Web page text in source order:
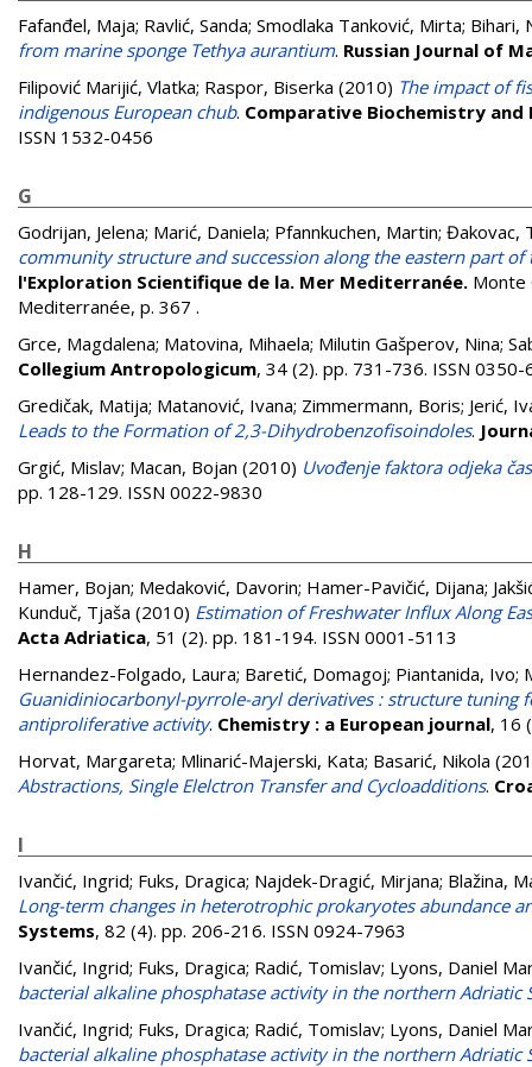
Fafanđel, Maja; Ravlić, Sanda; Smodlaka Tanković, Mirta; Bihari,
from marine sponge Tethya aurantium. Russian Journal of
Filipović Marijić, Vlatka; Raspor, Biserka (2010) The impact of
indigenous European chub. Comparative Biochemistry and
ISSN 1532-0456
G
Godrijan, Jelena; Marić, Daniela; Pfannkuchen, Martin; Đakovac,
community structure and succession along the eastern part
l'Exploration Scientifique de la. Mer Mediterranée. Monte
Mediterranée, p. 367 .
Grce, Magdalena; Matovina, Mihaela; Milutin Gašperov, Nina;
Collegium Antropologicum, 34 (2). pp. 731-736. ISSN 0350-
Gredičak, Matija; Matanović, Ivana; Zimmermann, Boris; Jerić,
Leads to the Formation of 2,3-Dihydrobenzofisoindoles.
Grgić, Mislav; Macan, Bojan (2010) Uvođenje faktora odjeka
pp. 128-129. ISSN 0022-9830
H
Hamer, Bojan; Medaković, Davorin; Hamer-Pavičić, Dijana;
Kunduč, Tjaša (2010) Estimation of Freshwater Influx Along
Acta Adriatica, 51 (2). pp. 181-194. ISSN 0001-5113
Hernandez-Folgado, Laura; Baretić, Domagoj; Piantanida, Ivo;
Guanidiniocarbonyl-pyrrole-aryl derivatives : structure tuning
antiproliferative activity. Chemistry : a European journal, 16
Horvat, Margareta; Mlinarić-Majerski, Kata; Basarić, Nikola
Abstractions, Single Elelctron Transfer and Cycloadditions.
I
Ivančić, Ingrid; Fuks, Dragica; Najdek-Dragić, Mirjana; Blažina,
Long-term changes in heterotrophic prokaryotes abundance
Systems, 82 (4). pp. 206-216. ISSN 0924-7963
Ivančić, Ingrid; Fuks, Dragica; Radić, Tomislav; Lyons, Daniel
bacterial alkaline phosphatase activity in the northern Adriatic
Ivančić, Ingrid; Fuks, Dragica; Radić, Tomislav; Lyons, Daniel
bacterial alkaline phosphatase activity in the northern Adriatic